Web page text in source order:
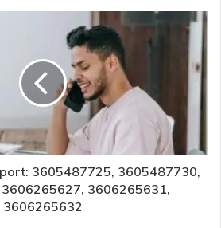
3605487725, 3605487730,
3606265631,
3606265632